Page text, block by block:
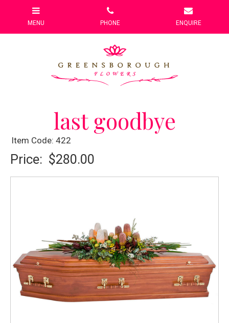
last goodbye
Item Code: 422
Price: $280.00